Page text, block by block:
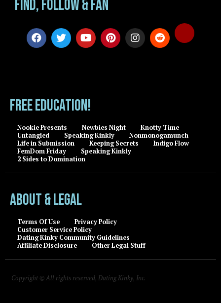
Find, Follow & Fan
FREE EDUCATION!
Nookie Presents Newbies Night
Knotty Time
Untangled
Speaking Kinkly
Nonmonogamunch
Life in Submission
Keeping Secrets
Indigo Flow
FemDom Friday
Speaking Kinkly
2 Sides to Domination
About & Legal
Terms Of Use
Privacy Policy
Customer Service Policy
Dating Kinky Community Guidelines
Affiliate Disclosure
Other Legal Stuff
Copyright © All rights reserved, Dating Kinky, Inc.